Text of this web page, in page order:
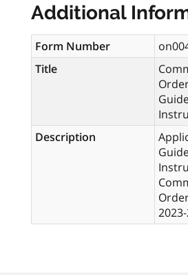
Additional
Form Number
Title
Description